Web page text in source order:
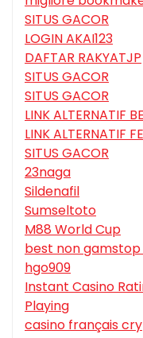
SITUS GACOR
LOGIN AKAI123
DAFTAR RAKYATJP
SITUS GACOR
SITUS GACOR
LINK ALTERNATIF
LINK ALTERNATIF
SITUS GACOR
23naga
Sildenafil
Sumseltoto
M88 World Cup
best non gamstop
hgo909
Instant Casino
Playing
casino français